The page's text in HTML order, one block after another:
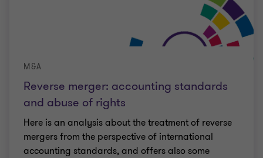
Reverse merger: accounting standards
and abuse of rights
M&A
Here is an analysis about the treatment of reverse
mergers from the perspective of international
accounting standards, and offers also some